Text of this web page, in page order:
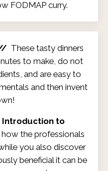
FODMAP curry.
These tasty dinners
to make, do not
and are easy to
and then invent
Introduction to
how the professionals
you also discover
beneficial it can be